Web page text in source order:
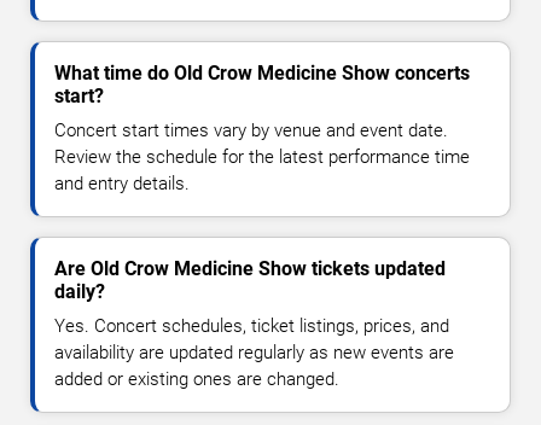
What time do Old Crow Medicine Show concerts
start?
Concert start times vary by venue and event date.
Review the schedule for the latest performance time
and entry details.
Are Old Crow Medicine Show tickets updated
daily?
Yes. Concert schedules, ticket listings, prices, and
availability are updated regularly as new events are
added or existing ones are changed.